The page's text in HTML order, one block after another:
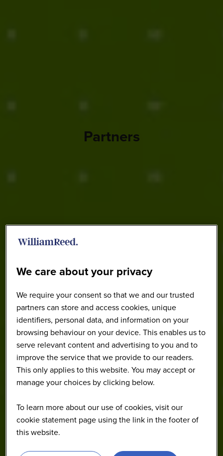
Partners
We care about your privacy
We require your consent so that we and our trusted
partners can store and access cookies, unique
identifiers, personal data, and information on your
browsing behaviour on your device. This enables us to
serve relevant content and advertising to you and to
improve the service that we provide to our readers.
This only applies to this website. You may accept or
manage your choices by clicking below.
To learn more about our use of cookies, visit our
cookie statement page using the link in the footer of
this website.